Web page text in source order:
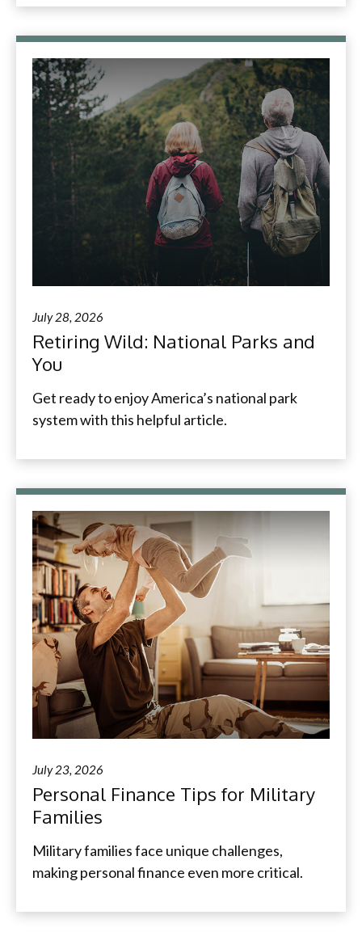
July 28, 2026
Retiring Wild: National Parks and
You
Get ready to enjoy America’s national park
system with this helpful article.
July 23, 2026
Personal Finance Tips for Military
Families
Military families face unique challenges,
making personal finance even more critical.